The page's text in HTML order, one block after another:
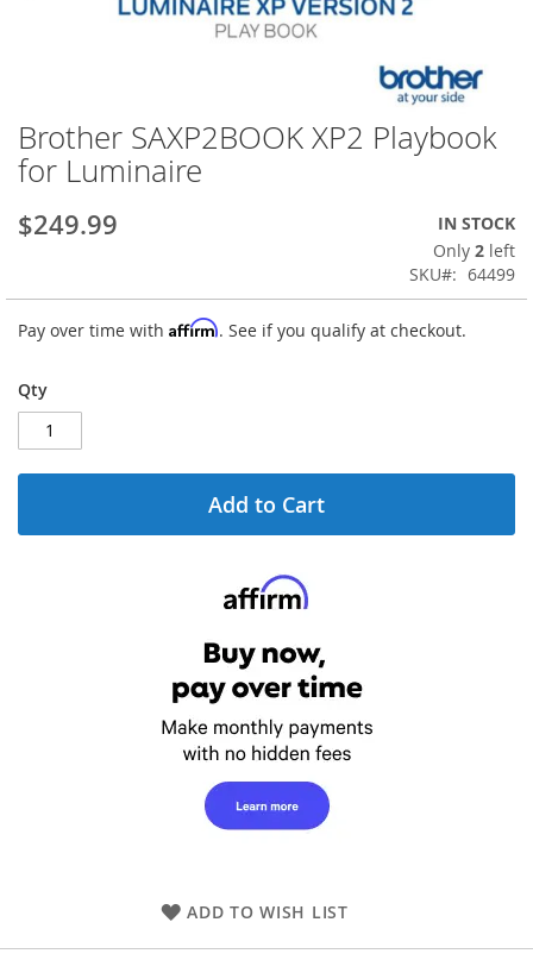
Skip
to
the
of
gallery
Brother SAXP2BOOK XP2 Playbook
for Luminaire
$249.99
IN STOCK
Only 2 left
SKU
64499
Pay over time with Affirm. See if you qualify at checkout.
Qty
Add to Cart
ADD TO WISH LIST